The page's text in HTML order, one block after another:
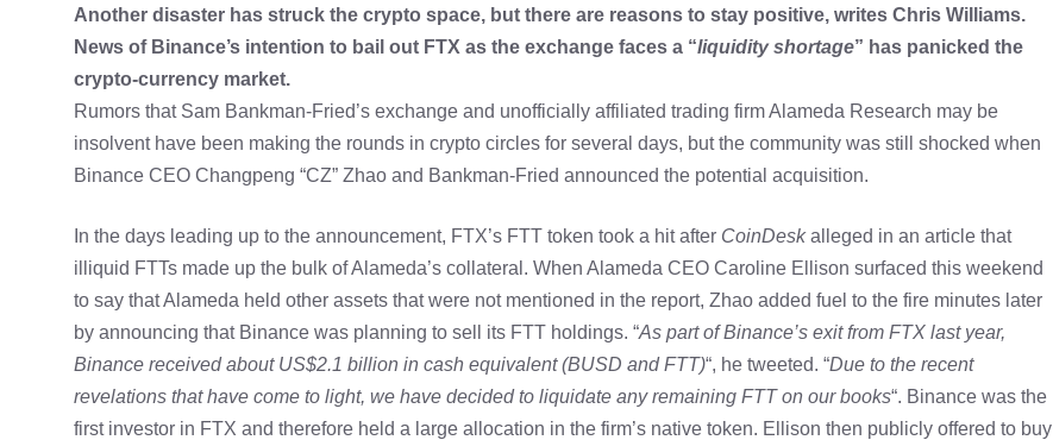
Another disaster has struck the crypto space, but there are reasons to stay positive, writes Chris Williams.
News of Binance’s intention to bail out FTX as the exchange faces a “liquidity shortage” has panicked the
crypto-currency market.
Rumors that Sam Bankman-Fried’s exchange and unofficially affiliated trading firm Alameda Research may be
insolvent have been making the rounds in crypto circles for several days, but the community was still shocked when
Binance CEO Changpeng “CZ” Zhao and Bankman-Fried announced the potential acquisition.
In the days leading up to the announcement, FTX’s FTT token took a hit after CoinDeskalleged in an article that
illiquid FTTs made up the bulk of Alameda’s collateral. When Alameda CEO Caroline Ellison surfaced this weekend
to say that Alameda held other assets that were not mentioned in the report, Zhao added fuel to the fire minutes later
by announcing that Binance was planning to sell its FTT holdings. “As part of Binance’s exit from FTX last year,
Binance received about US$2.1 billion in cash equivalent (BUSD and FTT)“, he tweeted. “Due to the recent
revelations that have come to light, we have decided to liquidate any remaining FTT on our books“. Binance was the
first investor in FTX and therefore held a large allocation in the firm’s native token. Ellison then publicly offered to buy